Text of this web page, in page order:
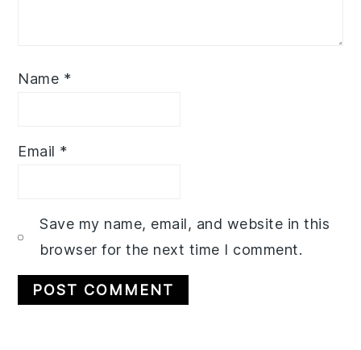
Name *
Email *
Save my name, email, and website in this
browser for the next time I comment.